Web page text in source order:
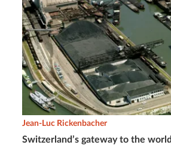
Switzerland’s gateway to the world
Jean-Luc Rickenbacher